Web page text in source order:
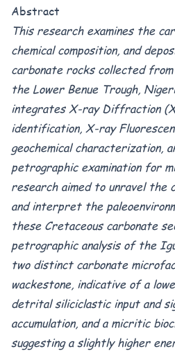
Abstract
This research examines the
chemical composition, and
carbonate rocks collected
the Lower Benue Trough,
integrates X-ray Diffraction
identification, X-ray
geochemical characterization,
petrographic examination for
research aimed to unravel the
and interpret the
these Cretaceous carbonate
petrographic analysis of the
two distinct carbonate
wackestone, indicative of a
detrital siliciclastic input and
accumulation, and a micritic
suggesting a slightly higher